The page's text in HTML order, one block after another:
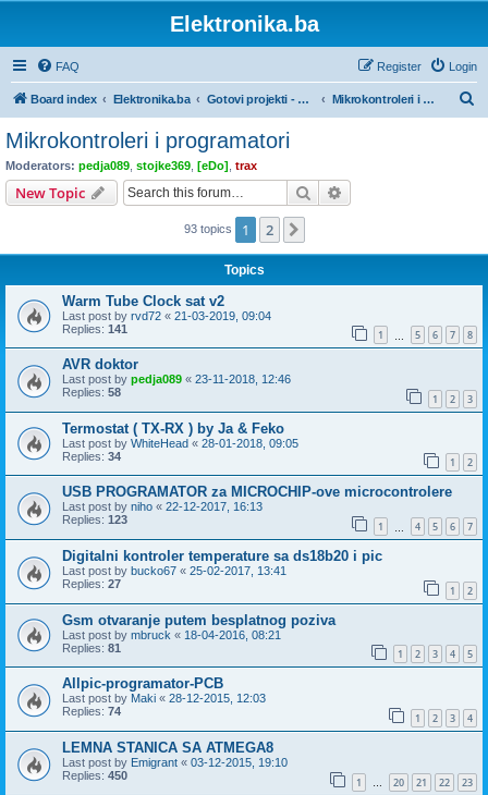
Elektronika.ba
FAQ Login
Register
Board index Elektronika.ba Gotovi projekti - sa dokumentacijom Mikrokontroleri i programatori
Mikrokontroleri i programatori
Moderators: pedja089 stojke369 [eDo] trax
New Topic Search
93 topics 1 2
Topics
Warm Tube Clock sat v2
Last post by rvd72 « 21-03-2019, 09:04
Replies: 141 1 5 6 7 8
AVR doktor
Last post by pedja089 « 23-11-2018, 12:46
Replies: 58 1 2 3
Termostat ( TX-RX ) by Ja & Feko
Last post by WhiteHead « 28-01-2018, 09:05
Replies: 34 1 2
USB PROGRAMATOR za MICROCHIP-ove microcontrolere
Last post by niho « 22-12-2017, 16:13
Replies: 123 1 4 5 6 7
Digitalni kontroler temperature sa ds18b20 i pic
Last post by bucko67 « 25-02-2017, 13:41
Replies: 27 1 2
Gsm otvaranje putem besplatnog poziva
Last post by mbruck « 18-04-2016, 08:21
Replies: 81 1 2 3 4 5
Allpic-programator-PCB
Last post by Maki « 28-12-2015, 12:03
Replies: 74 1 2 3 4
LEMNA STANICA SA ATMEGA8
Last post by Emigrant « 03-12-2015, 19:10
Replies: 450 1 … 20 21 22 23